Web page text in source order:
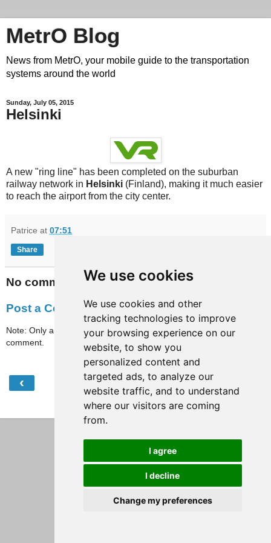
We use cookies
We use cookies and other
tracking technologies to improve
your browsing experience on our
website, to show you
personalized content and
targeted ads, to analyze our
website traffic, and to understand
where our visitors are coming
from.
I agree
I decline
Change my preferences
MetrO Blog
News from MetrO, your mobile guide to the transportation
systems around the world
Sunday, July 05, 2015
Helsinki
A new "ring line" has been completed on the suburban
railway network in Helsinki (Finland), making it much easier
to reach the airport from the city center.
Patrice at 07:51
Share
No comments:
Post a Comment
Note: Only a member of this blog may post a
comment.
‹ Home
View web version